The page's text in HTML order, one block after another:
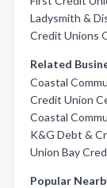
Ladysmith &
Credit Unions
Related
Coastal
Credit Union
Coastal
K&G Debt &
Union Bay
Popular